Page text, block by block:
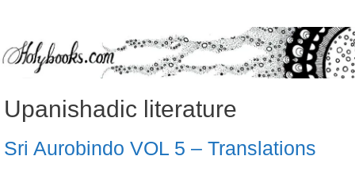
Upanishadic literature
Sri Aurobindo VOL 5 – Translations